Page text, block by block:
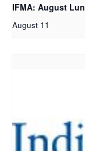
IFMA: August
August 11